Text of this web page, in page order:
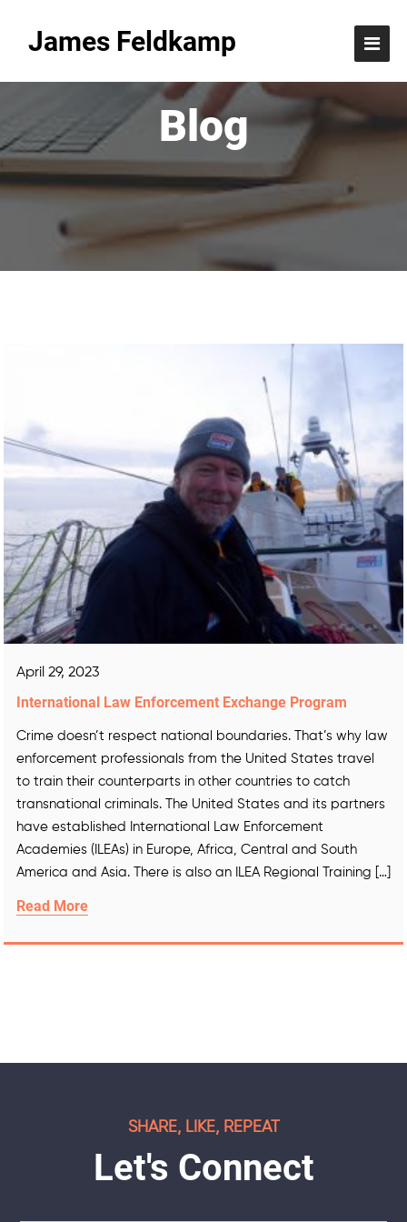
James Feldkamp
Blog
April 29, 2023
International Law Enforcement Exchange Program
Crime doesn’t respect national boundaries. That’s why law
enforcement professionals from the United States travel
to train their counterparts in other countries to catch
transnational criminals. The United States and its partners
have established International Law Enforcement
Academies (ILEAs) in Europe, Africa, Central and South
America and Asia. There is also an ILEA Regional Training […]
Read More
SHARE, LIKE, REPEAT
Let's Connect